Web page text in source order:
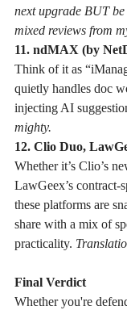
next upgrade BUT
mixed reviews from
11. ndMAX (by
Think of it as
quietly handles doc
injecting AI
mighty.
12. Clio Duo,
Whether it’s Clio’s
LawGeex’s contract-
these platforms are
share with a mix of
practicality.
Final Verdict
Whether you're